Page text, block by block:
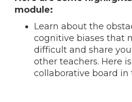
module:
Learn about the
cognitive biases that
difficult and share
other teachers. Here
collaborative board in